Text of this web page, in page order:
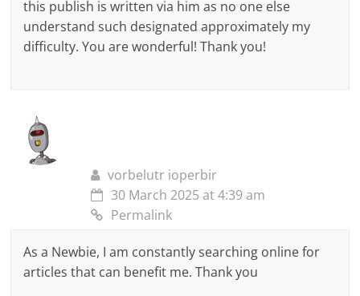
this publish is written via him as no one else
understand such designated approximately my
difficulty. You are wonderful! Thank you!
vorbelutr ioperbir
30 March 2025 at 4:39 am
Permalink
As a Newbie, I am constantly searching online for
articles that can benefit me. Thank you